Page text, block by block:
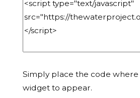
Simply place the code
widget to appear.